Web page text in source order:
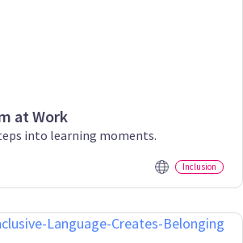
at Work
into learning moments.
Inclusion